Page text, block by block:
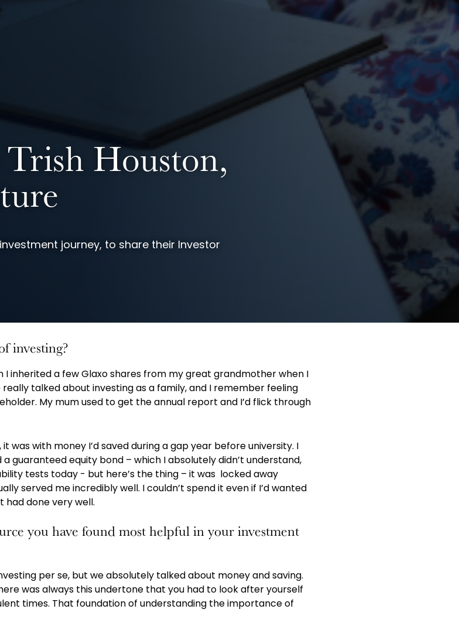
Trish Houston,
journey, to share their Investor
investing?
I inherited a few Glaxo shares from my great grandmother when I
talked about investing as a family, and I remember feeling
My mum used to get the annual report and I’d flick through
was with money I’d saved during a gap year before university. I
guaranteed equity bond – which I absolutely didn’t understand,
tests today - but here’s the thing – it was locked away
served me incredibly well. I couldn’t spend it even if I’d wanted
had done very well.
you have found most helpful in your investment
per se, but we absolutely talked about money and saving.
was always this undertone that you had to look after yourself
times. That foundation of understanding the importance of